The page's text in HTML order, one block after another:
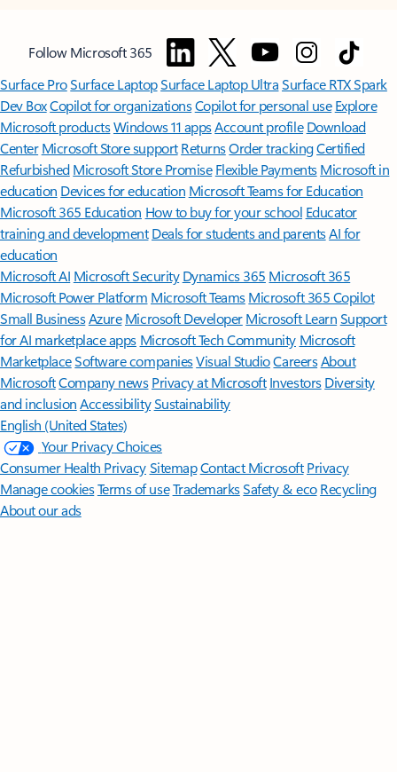
Follow Microsoft 365
Surface ProSurface LaptopSurface Laptop UltraSurface RTX Spark
Dev BoxCopilot for organizationsCopilot for personal use Explore
Microsoft productsWindows 11 appsAccount profile Download
Center Microsoft Store support ReturnsOrder trackingCertified
Refurbished Microsoft Store Promise Flexible Payments Microsoft in
education Devices for education Microsoft Teams for Education
Microsoft 365 Education How to buy for your school Educator
training and development Deals for students and parentsAI for
education
Microsoft AI Microsoft Security Dynamics 365 Microsoft 365
Microsoft Power Platform Microsoft TeamsMicrosoft 365 Copilot
Small BusinessAzure Microsoft DeveloperMicrosoft LearnSupport
for AI marketplace apps Microsoft Tech Community Microsoft
MarketplaceSoftware companiesVisual StudioCareersAbout
MicrosoftCompany news Privacy at Microsoft Investors Diversity
and inclusion AccessibilitySustainability
English (United States)
Your Privacy Choices
Consumer Health PrivacySitemapContact Microsoft Privacy
Manage cookiesTerms of useTrademarksSafety & eco Recycling
About our ads